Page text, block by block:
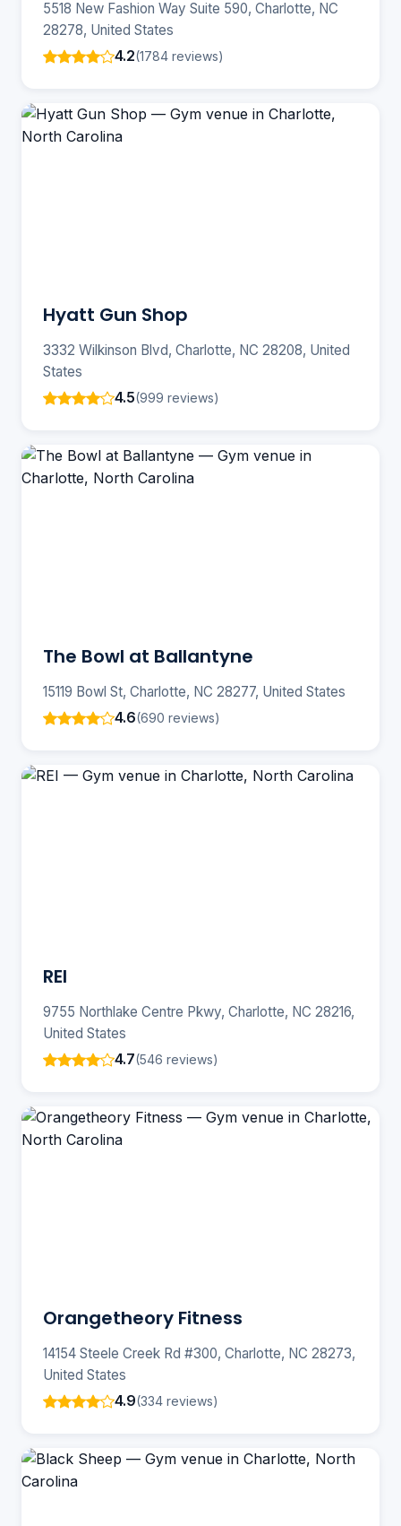
5518 New Fashion Way Suite 590, Charlotte, NC
28278, United States
4.2(1784 reviews)
Hyatt Gun Shop
3332 Wilkinson Blvd, Charlotte, NC 28208, United
States
4.5(999 reviews)
The Bowl at Ballantyne
15119 Bowl St, Charlotte, NC 28277, United States
4.6(690 reviews)
REI
9755 Northlake Centre Pkwy, Charlotte, NC 28216,
United States
4.7(546 reviews)
Orangetheory Fitness
14154 Steele Creek Rd #300, Charlotte, NC 28273,
United States
4.9(334 reviews)